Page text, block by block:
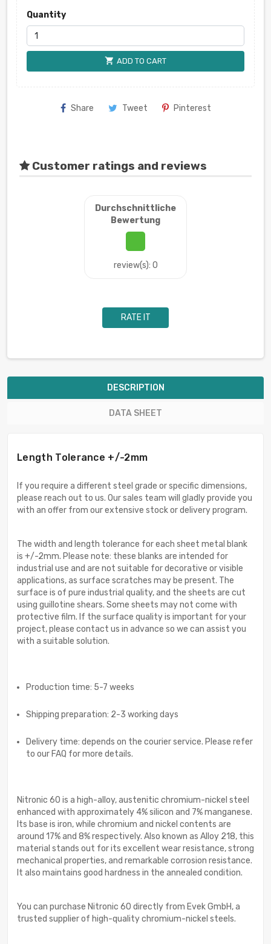
Quantity
shopping_cart ADD TO CART
Share Tweet Pinterest
Customer ratings and reviews
Durchschnittliche
Bewertung
review(s): 0
RATE IT
DESCRIPTION
DATA SHEET
Length Tolerance +/-2mm
If you require a different steel grade or specific dimensions,
please reach out to us. Our sales team will gladly provide you
with an offer from our extensive stock or delivery program.
The width and length tolerance for each sheet metal blank
is +/-2mm. Please note: these blanks are intended for
industrial use and are not suitable for decorative or visible
applications, as surface scratches may be present. The
surface is of pure industrial quality, and the sheets are cut
using guillotine shears. Some sheets may not come with
protective film. If the surface quality is important for your
project, please contact us in advance so we can assist you
with a suitable solution.
Production time: 5-7 weeks
Shipping preparation: 2-3 working days
Delivery time: depends on the courier service. Please refer
to our FAQ for more details.
Nitronic 60 is a high-alloy, austenitic chromium-nickel steel
enhanced with approximately 4% silicon and 7% manganese.
Its base is iron, while chromium and nickel contents are
around 17% and 8% respectively. Also known as Alloy 218, this
material stands out for its excellent wear resistance, strong
mechanical properties, and remarkable corrosion resistance.
It also maintains good hardness in the annealed condition.
You can purchase Nitronic 60 directly from Evek GmbH, a
trusted supplier of high-quality chromium-nickel steels.